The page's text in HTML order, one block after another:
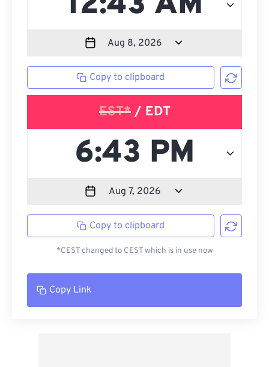
Copy to clipboard
EST*/ EDT
Copy to clipboard
*CEST changed to CEST which is in use now
Copy Link